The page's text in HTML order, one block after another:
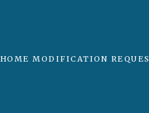
HOME MODIFICATION